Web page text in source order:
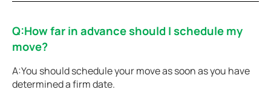
Q:How far in advance should I schedule my
move?
A:You should schedule your move as soon as you have
determined a firm date.